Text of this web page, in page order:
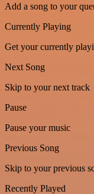
Add a song to your
Currently Playing
Get your currently
Next Song
Skip to your next track
Pause
Pause your music
Previous Song
Skip to your previous
Recently Played